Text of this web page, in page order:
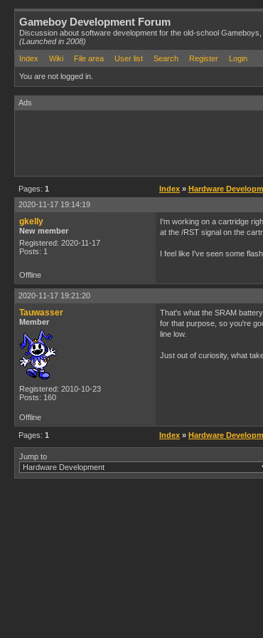
Gameboy Development Forum
Discussion about software development for the old-school
(Launched in 2008)
Index
Wiki File area User list Search Register Login
You are not logged in.
Ads
Pages: 1 Index » Hardware
2020-11-17 19:14:19
gkelly
New member
Registered: 2020-11-17
Posts: 1
I'm working on a cartridge
at the /RST signal on the
I feel like I've seen some
Offline
2020-11-17 19:21:20
Tauwasser
Member
Registered: 2010-10-23
Posts: 160
That's what the SRAM
for that purpose, so you're
line low.
Just out of curiosity, what
Offline
Pages: 1 Index » Hardware
Jump to